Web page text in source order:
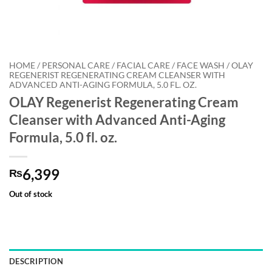
HOME / PERSONAL CARE / FACIAL CARE / FACE WASH / OLAY
REGENERIST REGENERATING CREAM CLEANSER WITH
ADVANCED ANTI-AGING FORMULA, 5.0 FL. OZ.
OLAY Regenerist Regenerating Cream
Cleanser with Advanced Anti-Aging
Formula, 5.0 fl. oz.
₨6,399
Out of stock
DESCRIPTION